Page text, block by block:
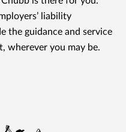
liability
the guidance and service
wherever you may be.